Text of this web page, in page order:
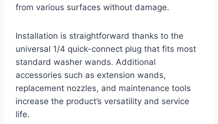
from various surfaces without damage.
Installation is straightforward thanks to the
universal 1/4 quick-connect plug that fits most
standard washer wands. Additional
accessories such as extension wands,
replacement nozzles, and maintenance tools
increase the product’s versatility and service
life.